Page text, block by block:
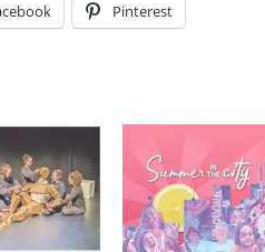
Pinterest